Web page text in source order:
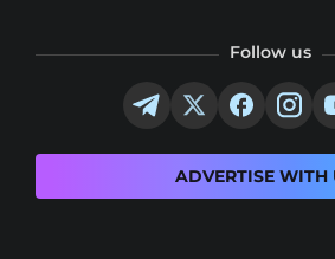
Follow us
ADVERTISE WITH